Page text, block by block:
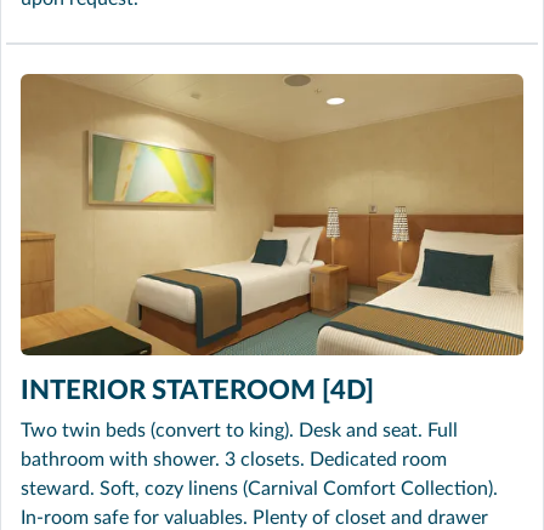
INTERIOR STATEROOM [4D]
Two twin beds (convert to king). Desk and seat. Full
bathroom with shower. 3 closets. Dedicated room
steward. Soft, cozy linens (Carnival Comfort Collection).
In-room safe for valuables. Plenty of closet and drawer